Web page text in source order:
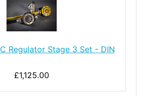
Regulator Stage 3 Set - DIN
£1,125.00